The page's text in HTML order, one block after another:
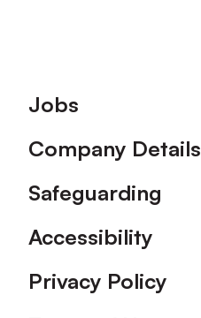
Footer
Jobs
Company Details
Safeguarding
Accessibility
Privacy Policy